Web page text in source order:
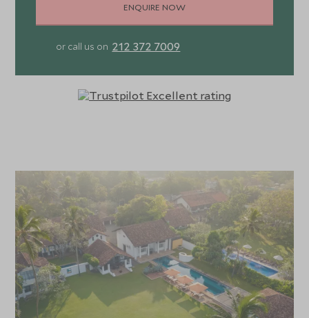
ENQUIRE NOW
or call us on 212 372 7009